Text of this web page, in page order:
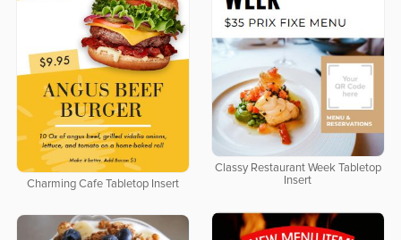
Charming Cafe Tabletop Insert
Classy Restaurant Week Tabletop
Insert